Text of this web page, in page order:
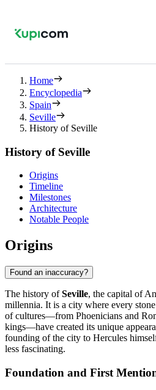
Home
Encyclopedia
Spain
Seville
History of Seville
History of Seville
Origins
Timeline
Milestones
Architecture
Notable People
Origins
Found an inaccuracy?
The history ofSeville, the capital of
millennia. It is a city where every
of cultures—from Phoenicians and
kings—have created its unique
founding of the city to Hercules
less fascinating.
Foundation and First